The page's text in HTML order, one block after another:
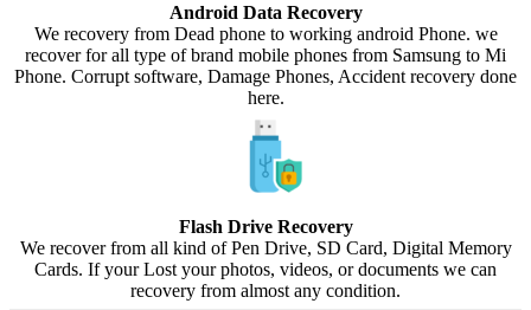
Android Data Recovery
We recovery from Dead phone to working android Phone. we
recover for all type of brand mobile phones from Samsung to Mi
Phone. Corrupt software, Damage Phones, Accident recovery done
here.
Flash Drive Recovery
We recover from all kind of Pen Drive, SD Card, Digital Memory
Cards. If your Lost your photos, videos, or documents we can
recovery from almost any condition.